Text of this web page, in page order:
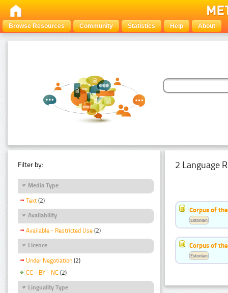
Browse Resources Community Statistics Help About
Filter by:
Media Type
Text (2)
Availability
Available - Restricted Use (2)
Licence
Under Negotiation (2)
CC - BY - NC (2)
Linguality Type
2 Language
Corpus of
Estonian
Corpus of
Estonian